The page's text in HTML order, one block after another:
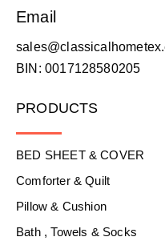
Email
BIN: 0017128580205
PRODUCTS
BED SHEET & COVER
Comforter & Quilt
Pillow & Cushion
Bath , Towels & Socks